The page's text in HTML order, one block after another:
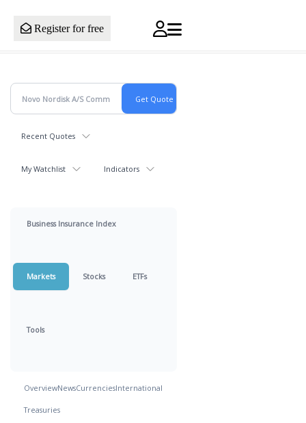
Register for free
Recent Quotes
My Watchlist Indicators
Business Insurance Index
Markets Stocks ETFs
Tools
OverviewNewsCurrenciesInternational
Treasuries